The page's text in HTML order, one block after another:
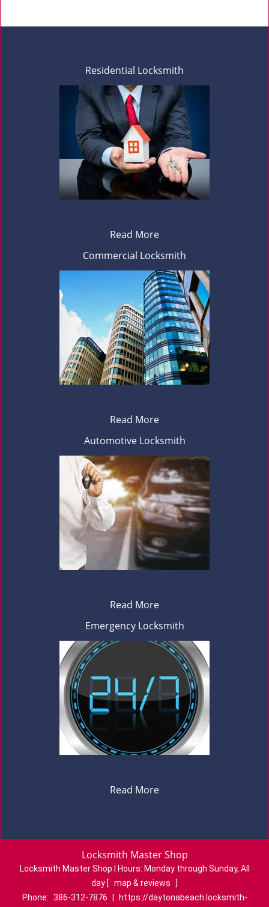
Residential Locksmith
Read More
Commercial Locksmith
Read More
Automotive Locksmith
Read More
Emergency Locksmith
Read More
Locksmith Master Shop
Locksmith Master Shop | Hours: Monday through Sunday, All
day [ map & reviews
]
Phone: 386-312-7876 https://daytonabeach.locksmith-